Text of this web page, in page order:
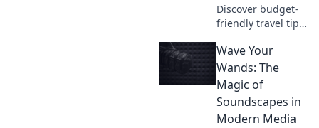
Discover budget-
friendly travel tips
adventures that
make exploring
the world
affordable without
sacrificing fun!
Wave Your
Wands: The
Magic of
Soundscapes in
Modern Media